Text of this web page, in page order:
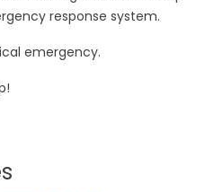
response system.
emergency.